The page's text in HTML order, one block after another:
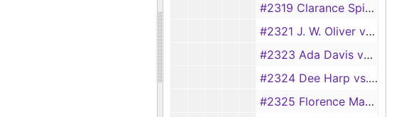
#2319 Clarance Spinks vs. Lee Spinks, 1919
#2321 J. W. Oliver vs. Lizzie Oliver, 1919
#2323 Ada Davis vs. Elzie Davis, 1919
#2324 Dee Harp vs. Amanda Harp, 1919
#2325 Florence Mathews vs. J. Mathews, 1919